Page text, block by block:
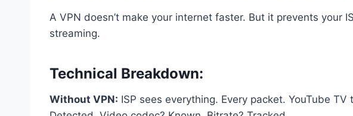
A VPN doesn’t make your internet faster. But it prevents your
streaming.
Technical Breakdown:
Without VPN: ISP sees everything. Every packet. YouTube